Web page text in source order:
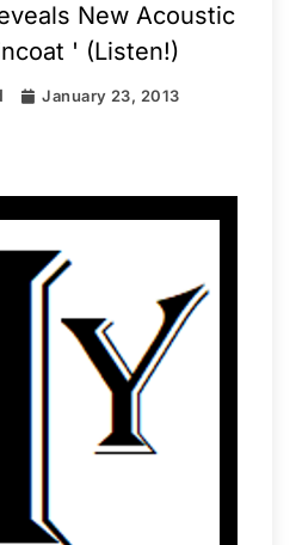
New Acoustic
' (Listen!)
January 23, 2013